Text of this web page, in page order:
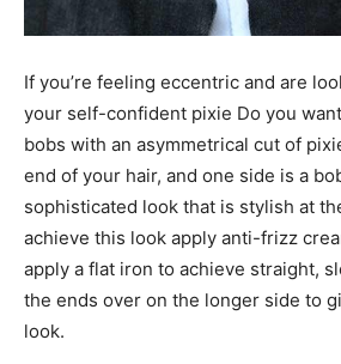
If you’re feeling eccentric and are
your self-confident pixie Do you
bobs with an asymmetrical cut of
end of your hair, and one side is a
sophisticated look that is stylish at
achieve this look apply anti-frizz
apply a flat iron to achieve straight,
the ends over on the longer side to
look.